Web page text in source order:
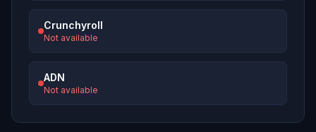
Crunchyroll
Not available
ADN
Not available